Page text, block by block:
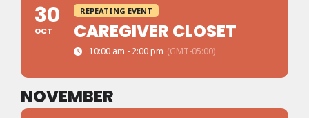
30
OCT
REPEATING EVENT
CAREGIVER CLOSET
10:00 am - 2:00 pm (GMT-05:00)
NOVEMBER